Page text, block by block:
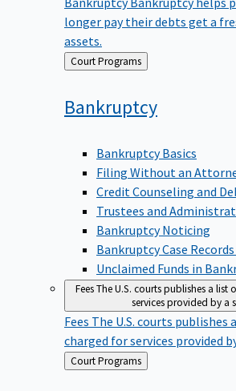
longer pay their debts get a
assets.
Back Court Programs
Bankruptcy
Bankruptcy Basics
Filing Without an
Credit Counseling and
Trustees and
Bankruptcy Noticing
Bankruptcy Case
Unclaimed Funds in
FeesThe U.S. courts publishes a list
services provided by a
Fees The U.S. courts
charged for services provided
Back
to
Court Programs